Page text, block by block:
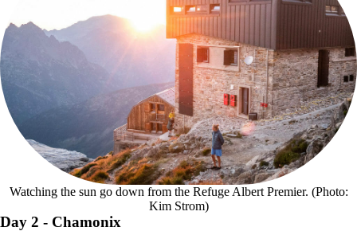
Watching the sun go down from the Refuge Albert Premier. (Photo:
Kim Strom)
Day 2 - Chamonix